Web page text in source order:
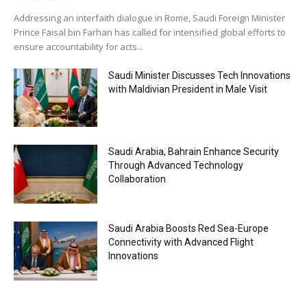
Addressing an interfaith dialogue in Rome, Saudi Foreign Minister
Prince Faisal bin Farhan has called for intensified global efforts to
ensure accountability for acts...
Saudi Minister Discusses Tech Innovations
with Maldivian President in Male Visit
Saudi Arabia, Bahrain Enhance Security
Through Advanced Technology
Collaboration
Saudi Arabia Boosts Red Sea-Europe
Connectivity with Advanced Flight
Innovations